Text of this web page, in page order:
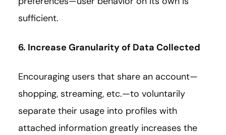
sufficient.
6. Increase Granularity of Data Collected
Encouraging users that share an account—
shopping, streaming, etc.—to voluntarily
separate their usage into profiles with
attached information greatly increases the